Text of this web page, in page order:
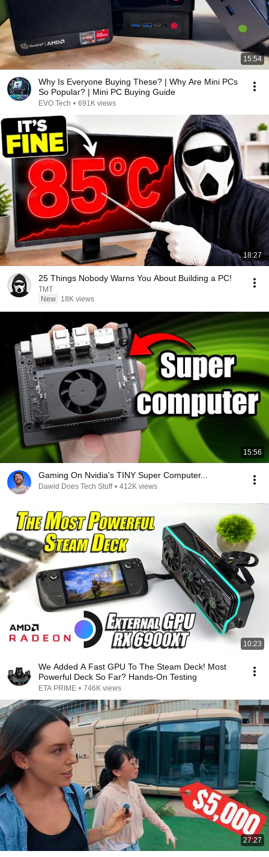
15:54
Why Is Everyone Buying These? | Why Are Mini PCs
So Popular? | Mini PC Buying Guide
EVO Tech • 691K views
18:27
25 Things Nobody Warns You About Building a PC!
TMT
New
18K views
15:56
Gaming On Nvidia's TINY Super Computer...
Dawid Does Tech Stuff • 412K views
10:23
We Added A Fast GPU To The Steam Deck! Most
Powerful Deck So Far? Hands-On Testing
ETA PRIME • 746K views
27:27